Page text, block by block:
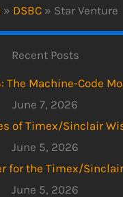
» DSBC » Star Venture
Recent Posts
The Machine-Code
June 7, 2026
of Timex/Sinclair
June 5, 2026
for the Timex/
June 5, 2026